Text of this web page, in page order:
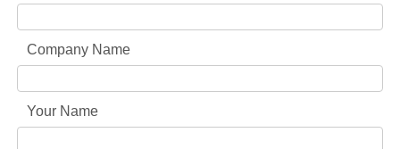
Company Name
Your Name